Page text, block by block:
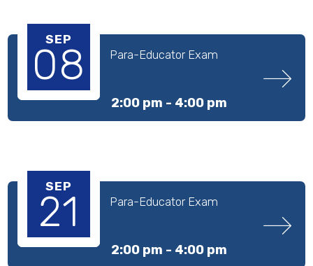
SEP
08 Para-Educator Exam
2:00 pm - 4:00 pm
SEP
21 Para-Educator Exam
2:00 pm - 4:00 pm